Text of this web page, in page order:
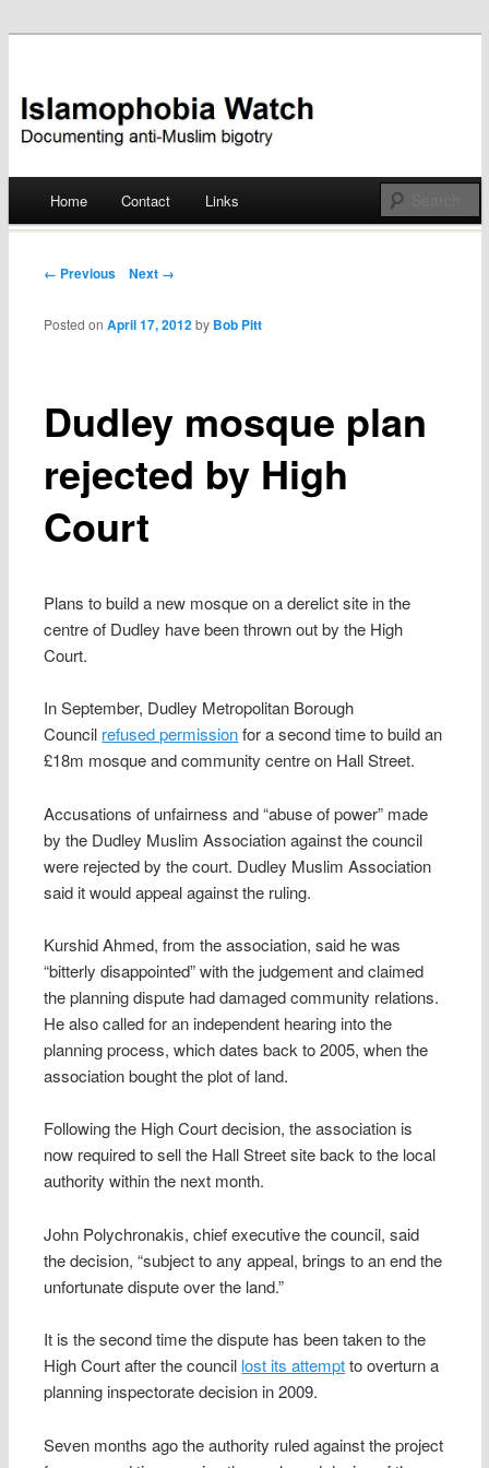
Islamophobia Watch
Skip
Home Contact Links
Post navigation
← Previous Next →
Dudley mosque plan
rejected by High
Court
Posted onApril 17, 2012 by Bob Pitt
Plans to build a new mosque on a derelict site in the
centre of Dudley have been thrown out by the High
Court.
In September, Dudley Metropolitan Borough
Council refused permissionfor a second time to build an
£18m mosque and community centre on Hall Street.
Accusations of unfairness and “abuse of power” made
by the Dudley Muslim Association against the council
were rejected by the court. Dudley Muslim Association
said it would appeal against the ruling.
Kurshid Ahmed, from the association, said he was
“bitterly disappointed” with the judgement and claimed
the planning dispute had damaged community relations.
He also called for an independent hearing into the
planning process, which dates back to 2005, when the
association bought the plot of land.
Following the High Court decision, the association is
now required to sell the Hall Street site back to the local
authority within the next month.
John Polychronakis, chief executive the council, said
the decision, “subject to any appeal, brings to an end the
unfortunate dispute over the land.”
It is the second time the dispute has been taken to the
High Court after the council lost its attemptto overturn a
planning inspectorate decision in 2009.
Seven months ago the authority ruled against the project